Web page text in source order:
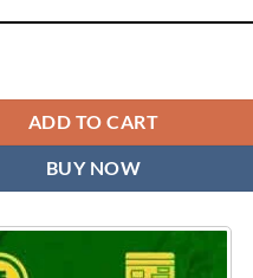
ADD TO CART
BUY NOW